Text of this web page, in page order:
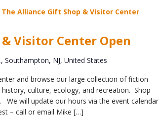
Visitor Center Open
The Alliance Gift Shop & Visitor Center
Southampton, NJ, United States
and browse our large collection of fiction
culture, ecology, and recreation. Shop
will update our hours via the event calendar
– call or email Mike […]